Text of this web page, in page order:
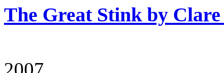
The Great Stink by